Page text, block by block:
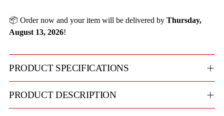
📦 Order now and your item will be delivered by Thursday,
August 13, 2026!
PRODUCT SPECIFICATIONS
PRODUCT DESCRIPTION